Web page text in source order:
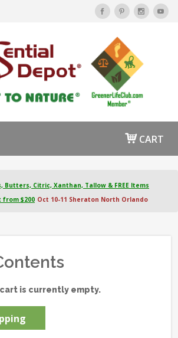
CART
Butters, Citric, Xanthan, Tallow & FREE Items
from $200 Oct 10-11 Sheraton North Orlando
is currently empty.